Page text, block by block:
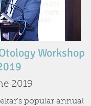
Workshop
2019
popular annual